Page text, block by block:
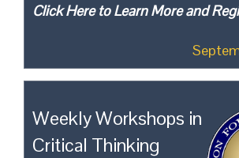
Click Here to Learn More and
Weekly Workshops in
Critical Thinking